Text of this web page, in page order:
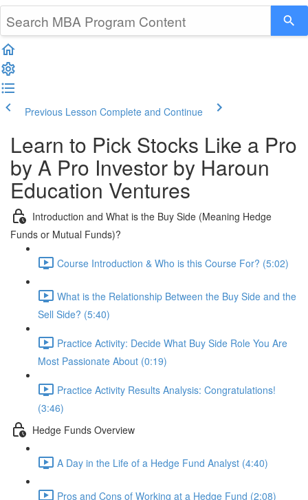
Previous Lesson Complete and Continue
Learn to Pick Stocks Like a Pro
by A Pro Investor by Haroun
Education Ventures
Introduction and What is the Buy Side (Meaning Hedge
Funds or Mutual Funds)?
Course Introduction & Who is this Course For? (5:02)
What is the Relationship Between the Buy Side and the
Sell Side? (5:40)
Practice Activity: Decide What Buy Side Role You Are
Most Passionate About (0:19)
Practice Activity Results Analysis: Congratulations!
(3:46)
Hedge Funds Overview
A Day in the Life of a Hedge Fund Analyst (4:40)
Pros and Cons of Working at a Hedge Fund (2:08)